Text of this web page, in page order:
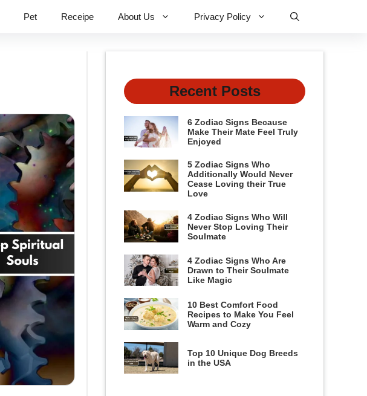
Pet Receipe About Us Privacy Policy
Recent Posts
6 Zodiac Signs Because
Make Their Mate Feel Truly
Enjoyed
5 Zodiac Signs Who
Additionally Would Never
Cease Loving their True
Love
4 Zodiac Signs Who Will
Never Stop Loving Their
Soulmate
4 Zodiac Signs Who Are
Drawn to Their Soulmate
Like Magic
10 Best Comfort Food
Recipes to Make You Feel
Warm and Cozy
Top 10 Unique Dog Breeds
in the USA